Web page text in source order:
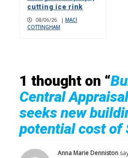
cutting ice rink
08/06/26 | MACI
COTTINGHAM
1 thought on “
Central
seeks new
potential cost of
Anna Marie Denniston